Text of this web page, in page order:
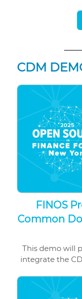
CDM
FINOS
Common
This demo will
integrate the